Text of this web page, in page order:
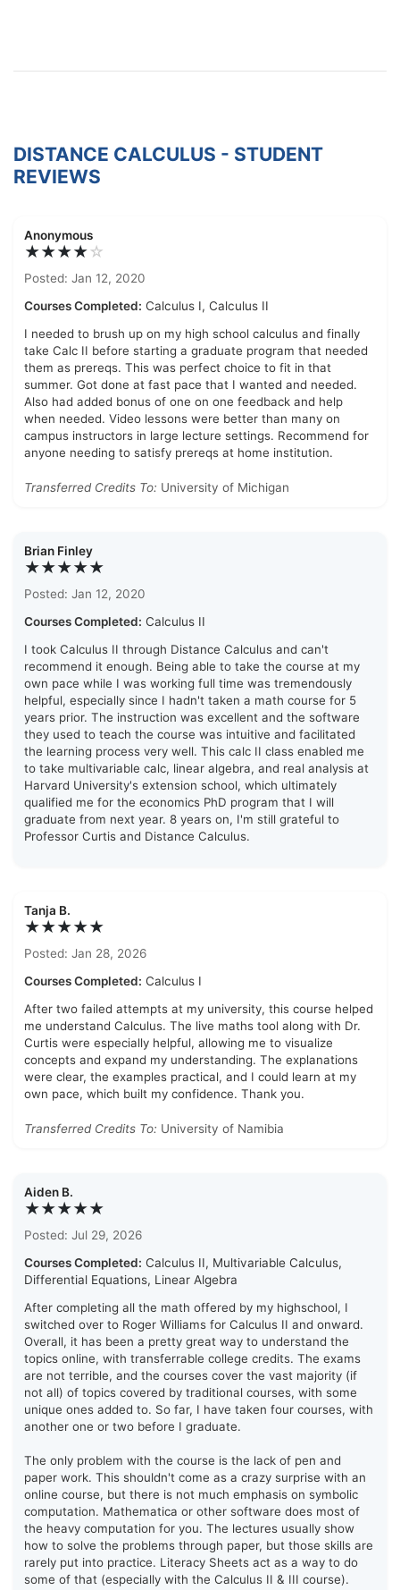
DISTANCE CALCULUS - STUDENT
REVIEWS
Anonymous
★★★★☆
Posted: Jan 12, 2020
Courses Completed: Calculus I, Calculus II
I needed to brush up on my high school calculus and finally
take Calc II before starting a graduate program that needed
them as prereqs. This was perfect choice to fit in that
summer. Got done at fast pace that I wanted and needed.
Also had added bonus of one on one feedback and help
when needed. Video lessons were better than many on
campus instructors in large lecture settings. Recommend for
anyone needing to satisfy prereqs at home institution.
Transferred Credits To: University of Michigan
Brian Finley
★★★★★
Posted: Jan 12, 2020
Courses Completed: Calculus II
I took Calculus II through Distance Calculus and can't
recommend it enough. Being able to take the course at my
own pace while I was working full time was tremendously
helpful, especially since I hadn't taken a math course for 5
years prior. The instruction was excellent and the software
they used to teach the course was intuitive and facilitated
the learning process very well. This calc II class enabled me
to take multivariable calc, linear algebra, and real analysis at
Harvard University's extension school, which ultimately
qualified me for the economics PhD program that I will
graduate from next year. 8 years on, I'm still grateful to
Professor Curtis and Distance Calculus.
Tanja B.
★★★★★
Posted: Jan 28, 2026
Courses Completed: Calculus I
After two failed attempts at my university, this course helped
me understand Calculus. The live maths tool along with Dr.
Curtis were especially helpful, allowing me to visualize
concepts and expand my understanding. The explanations
were clear, the examples practical, and I could learn at my
own pace, which built my confidence. Thank you.
Transferred Credits To: University of Namibia
Aiden B.
★★★★★
Posted: Jul 29, 2026
Courses Completed: Calculus II, Multivariable Calculus,
Differential Equations, Linear Algebra
After completing all the math offered by my highschool, I
switched over to Roger Williams for Calculus II and onward.
Overall, it has been a pretty great way to understand the
topics online, with transferrable college credits. The exams
are not terrible, and the courses cover the vast majority (if
not all) of topics covered by traditional courses, with some
unique ones added to. So far, I have taken four courses, with
another one or two before I graduate.
The only problem with the course is the lack of pen and
paper work. This shouldn't come as a crazy surprise with an
online course, but there is not much emphasis on symbolic
computation. Mathematica or other software does most of
the heavy computation for you. The lectures usually show
how to solve the problems through paper, but those skills are
rarely put into practice. Literacy Sheets act as a way to do
some of that (especially with the Calculus II & III course).